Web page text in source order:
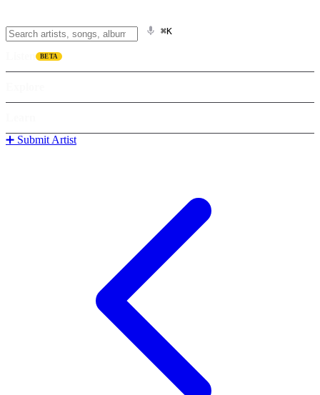
⌘K
BETA
➕ Submit Artist